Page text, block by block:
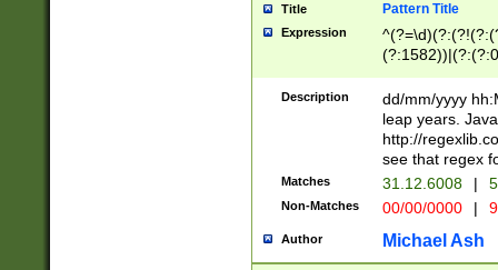
Title Pattern Title
Expression
(31(?!(?:\.|-|\/
(?:\.|-|\/
8]|1\d|0?[1-
[0-
[0-
Description
dd/mm/yyyy
leap years.
http://
see that regex
Matches 31.12.6008 |
Non-Matches 00/00/0000 |
Author Michael Ash